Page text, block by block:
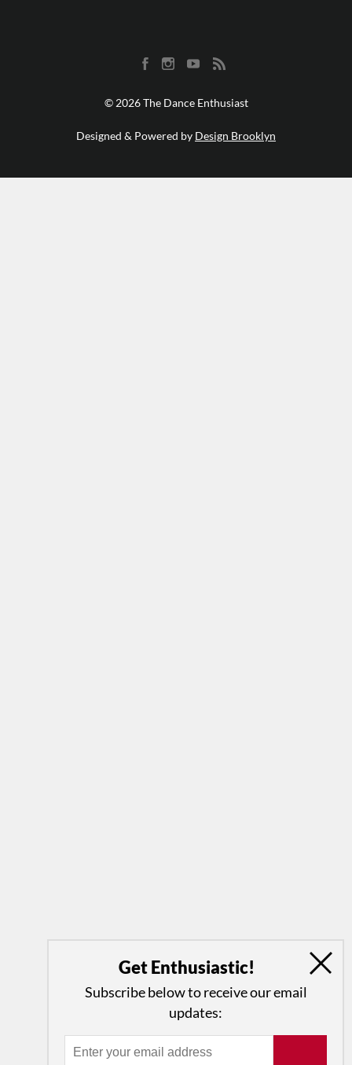
© 2026 The Dance Enthusiast
Designed & Powered by Design Brooklyn
Get Enthusiastic!
Subscribe below to receive our email
updates: